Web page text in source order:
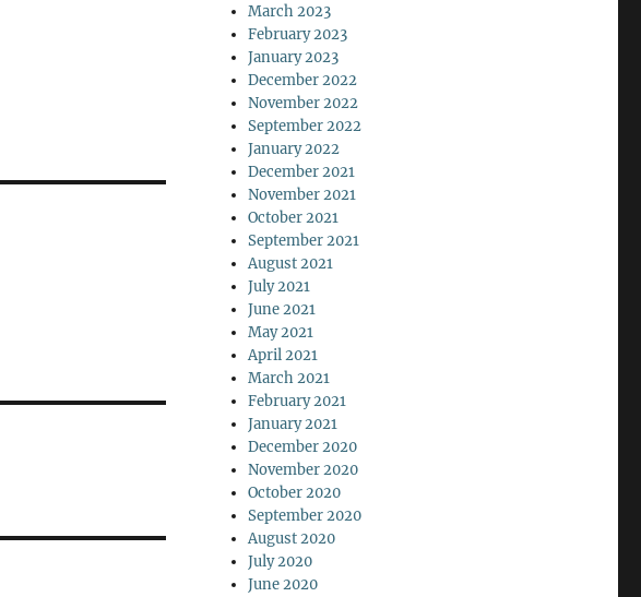
March 2023
February 2023
January 2023
December 2022
November 2022
September 2022
January 2022
December 2021
November 2021
October 2021
September 2021
August 2021
July 2021
June 2021
May 2021
April 2021
March 2021
February 2021
January 2021
December 2020
November 2020
October 2020
September 2020
August 2020
July 2020
June 2020